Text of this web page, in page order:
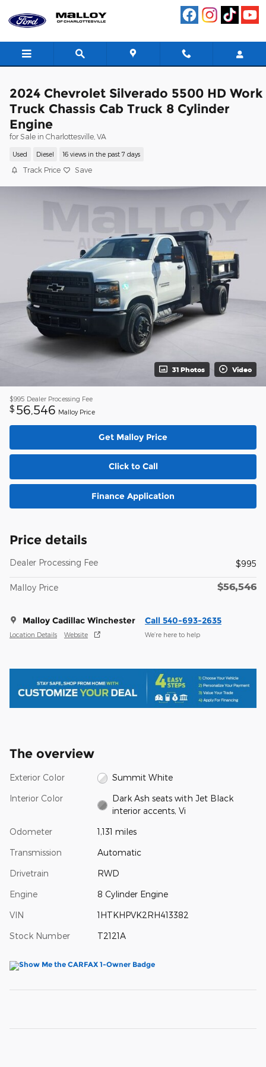
2024 Chevrolet Silverado 5500 HD Work
Truck Chassis Cab Truck 8 Cylinder
Engine
for Sale in Charlottesville, VA
Used Diesel 16 views in the past 7 days
Track Price Save
31 Photos Video
$995 Dealer Processing Fee
$ 56,546 Malloy Price
Get Malloy Price
Click to Call
Finance Application
Price details
Dealer Processing Fee $995
Malloy Price $56,546
Malloy Cadillac Winchester
Location Details Website
Call 540-693-2635
We’re here to help
The overview
Exterior Color Summit White
Interior Color
Dark Ash seats with Jet Black
interior accents, Vi
Odometer 1,131 miles
Transmission Automatic
Drivetrain RWD
Engine 8 Cylinder Engine
VIN 1HTKHPVK2RH413382
Stock Number T2121A